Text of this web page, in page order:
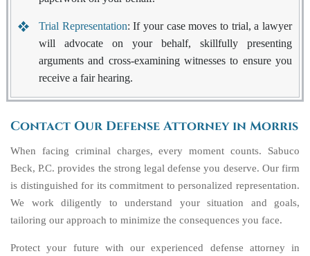
Trial Representation: If your case moves to trial, a lawyer
will advocate on your behalf, skillfully presenting
arguments and cross-examining witnesses to ensure you
receive a fair hearing.
Contact Our Defense Attorney in Morris
When facing criminal charges, every moment counts. Sabuco
Beck, P.C. provides the strong legal defense you deserve. Our firm
is distinguished for its commitment to personalized representation.
We work diligently to understand your situation and goals,
tailoring our approach to minimize the consequences you face.
Protect your future with our experienced defense attorney in